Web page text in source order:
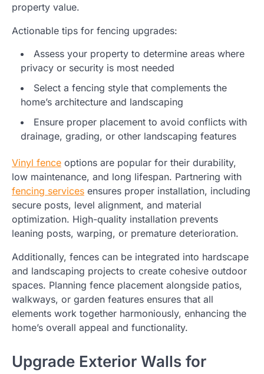
property value.
Actionable tips for fencing upgrades:
Assess your property to determine areas where
privacy or security is most needed
Select a fencing style that complements the
home’s architecture and landscaping
Ensure proper placement to avoid conflicts with
drainage, grading, or other landscaping features
Vinyl fence options are popular for their durability,
low maintenance, and long lifespan. Partnering with
fencing services ensures proper installation, including
secure posts, level alignment, and material
optimization. High-quality installation prevents
leaning posts, warping, or premature deterioration.
Additionally, fences can be integrated into hardscape
and landscaping projects to create cohesive outdoor
spaces. Planning fence placement alongside patios,
walkways, or garden features ensures that all
elements work together harmoniously, enhancing the
home’s overall appeal and functionality.
Upgrade Exterior Walls for